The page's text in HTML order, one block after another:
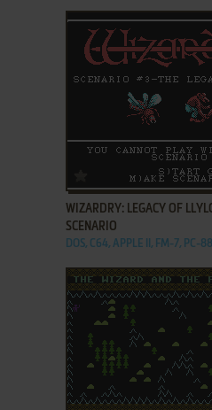
ADD TO FAVORITES
WIZARDRY: LEGACY OF
SCENARIO
DOS, C64, APPLE II, FM-7, PC-